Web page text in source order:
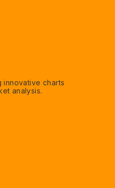
innovative charts
analysis.